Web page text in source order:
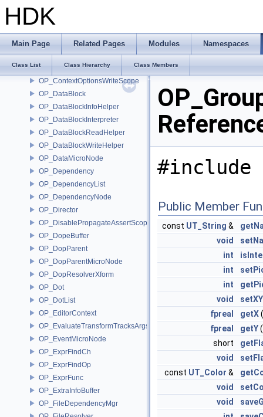
HDK
Main Page Related Pages Modules Namespaces
Class List Class Hierarchy Class Members
OP_Compare
OP_Context
OP_ContextData
OP_ContextOptionsMicroNode
OP_ContextOptionsWriteScope
OP_DataBlock
OP_DataBlockInfoHelper
OP_DataBlockInterpreter
OP_DataBlockReadHelper
OP_DataBlockWriteHelper
OP_DataMicroNode
OP_Dependency
OP_DependencyList
OP_DependencyNode
OP_Director
OP_DisablePropagateAssertScope
OP_DopeBuffer
OP_DopParent
OP_DopParentMicroNode
OP_DopResolverXform
OP_Dot
OP_DotList
OP_EditorContext
OP_EvaluateTransformTracksArgs
OP_EventMicroNode
OP_ExprFindCh
OP_ExprFindOp
OP_ExprFunc
OP_ExtraInfoBuffer
OP_FileDependencyMgr
#include
Public Member
const UT_String &
void
int
int
int
void
setXY
fpreal
getX
fpreal
getY
short
void
const UT_Color &
void
void